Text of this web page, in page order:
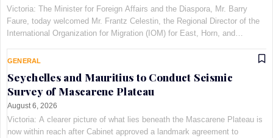
Victoria: The Minister for Foreign Affairs and the Diaspora, Mr. Barry
Faure, today welcomed Mr. Frantz Celestin, the Regional Director of the
International Organization for Migration (IOM) for East, Horn, and
GENERAL
Seychelles and Mauritius to Conduct Seismic
Survey of Mascarene Plateau
August 6, 2026
Victoria: A clearer picture of what lies beneath the Mascarene Plateau is
now within reach after Cabinet approved a landmark agreement to